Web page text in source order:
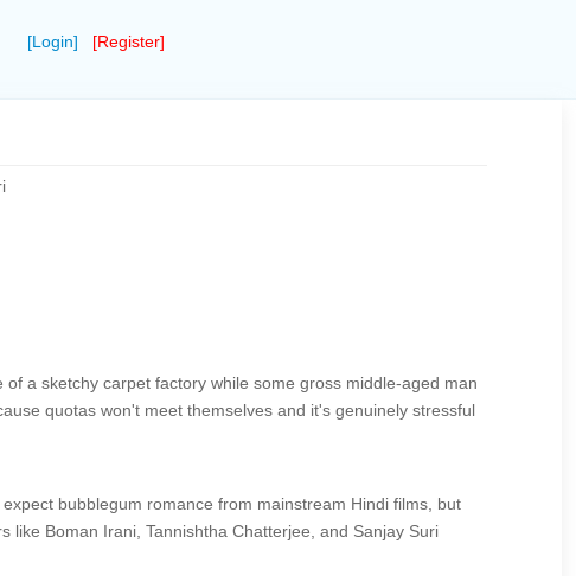
[Login] [Register]
a sketchy carpet factory while some gross middle-aged man
quotas won't meet themselves and it's genuinely stressful
bubblegum romance from mainstream Hindi films, but
Boman Irani, Tannishtha Chatterjee, and Sanjay Suri